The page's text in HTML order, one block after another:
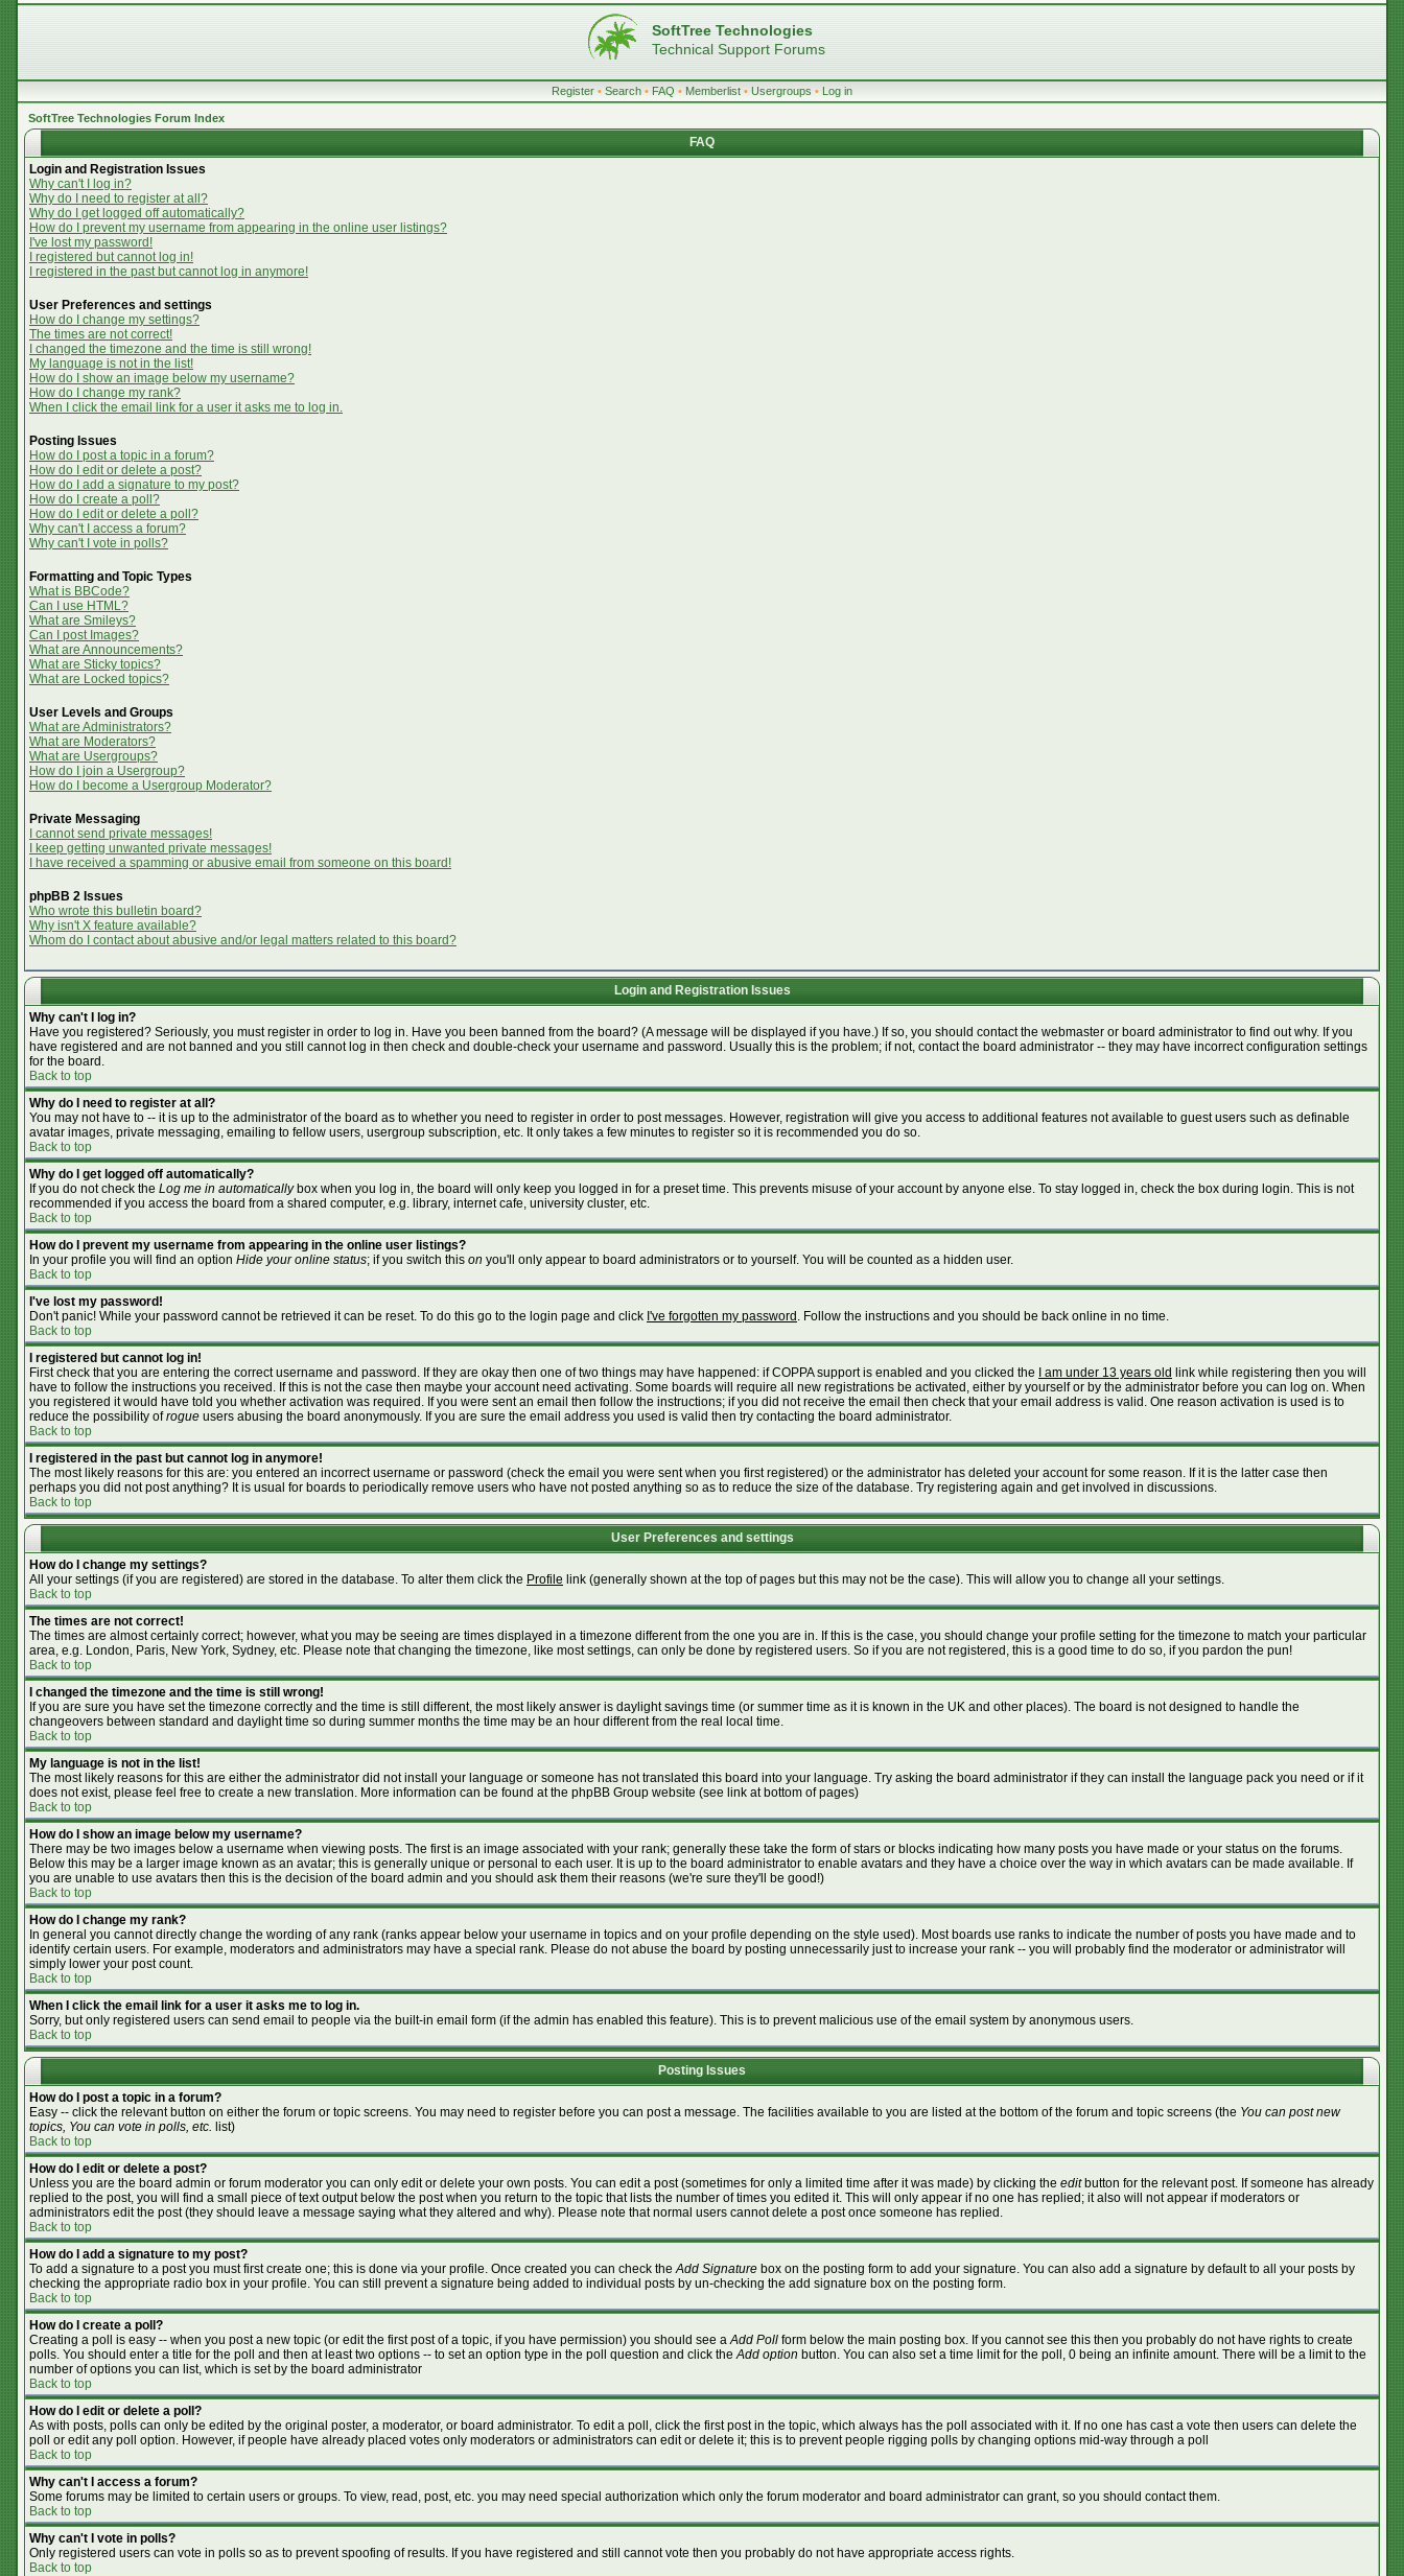
SoftTree Technologies
Technical Support Forums
Register • Search • FAQ • Memberlist • Usergroups • Log in
SoftTree Technologies Forum Index
FAQ
Login and Registration Issues
Why can't I log in?
Why do I need to register at all?
Why do I get logged off automatically?
How do I prevent my username from appearing in the online user listings?
I've lost my password!
I registered but cannot log in!
I registered in the past but cannot log in anymore!
User Preferences and settings
How do I change my settings?
The times are not correct!
I changed the timezone and the time is still wrong!
My language is not in the list!
How do I show an image below my username?
How do I change my rank?
When I click the email link for a user it asks me to log in.
Posting Issues
How do I post a topic in a forum?
How do I edit or delete a post?
How do I add a signature to my post?
How do I create a poll?
How do I edit or delete a poll?
Why can't I access a forum?
Why can't I vote in polls?
Formatting and Topic Types
What is BBCode?
Can I use HTML?
What are Smileys?
Can I post Images?
What are Announcements?
What are Sticky topics?
What are Locked topics?
User Levels and Groups
What are Administrators?
What are Moderators?
What are Usergroups?
How do I join a Usergroup?
How do I become a Usergroup Moderator?
Private Messaging
I cannot send private messages!
I keep getting unwanted private messages!
I have received a spamming or abusive email from someone on this board!
phpBB 2 Issues
Who wrote this bulletin board?
Why isn't X feature available?
Whom do I contact about abusive and/or legal matters related to this board?
Login and Registration Issues
Why can't I log in?
Have you registered? Seriously, you must register in order to log in. Have you been banned from the board? (A message will be displayed if you have.) If so, you should contact the webmaster or board administrator to find out why. If you
have registered and are not banned and you still cannot log in then check and double-check your username and password. Usually this is the problem; if not, contact the board administrator -- they may have incorrect configuration settings
for the board.
Back to top
Why do I need to register at all?
You may not have to -- it is up to the administrator of the board as to whether you need to register in order to post messages. However, registration will give you access to additional features not available to guest users such as definable
avatar images, private messaging, emailing to fellow users, usergroup subscription, etc. It only takes a few minutes to register so it is recommended you do so.
Back to top
Why do I get logged off automatically?
If you do not check the Log me in automaticallybox when you log in, the board will only keep you logged in for a preset time. This prevents misuse of your account by anyone else. To stay logged in, check the box during login. This is not
recommended if you access the board from a shared computer, e.g. library, internet cafe, university cluster, etc.
Back to top
How do I prevent my username from appearing in the online user listings?
In your profile you will find an option Hide your online status; if you switch this on you'll only appear to board administrators or to yourself. You will be counted as a hidden user.
Back to top
I've lost my password!
Don't panic! While your password cannot be retrieved it can be reset. To do this go to the login page and click I've forgotten my password . Follow the instructions and you should be back online in no time.
Back to top
I registered but cannot log in!
First check that you are entering the correct username and password. If they are okay then one of two things may have happened: if COPPA support is enabled and you clicked the
I am under 13 years old link while registering then you will
have to follow the instructions you received. If this is not the case then maybe your account need activating. Some boards will require all new registrations be activated, either by yourself or by the administrator before you can log on. When
you registered it would have told you whether activation was required. If you were sent an email then follow the instructions; if you did not receive the email then check that your email address is valid. One reason activation is used is to
reduce the possibility ofrogue users abusing the board anonymously. If you are sure the email address you used is valid then try contacting the board administrator.
Back to top
I registered in the past but cannot log in anymore!
The most likely reasons for this are: you entered an incorrect username or password (check the email you were sent when you first registered) or the administrator has deleted your account for some reason. If it is the latter case then
perhaps you did not post anything? It is usual for boards to periodically remove users who have not posted anything so as to reduce the size of the database. Try registering again and get involved in discussions.
Back to top
User Preferences and settings
How do I change my settings?
All your settings (if you are registered) are stored in the database. To alter them click the Profile link (generally shown at the top of pages but this may not be the case). This will allow you to change all your settings.
Back to top
The times are not correct!
The times are almost certainly correct; however, what you may be seeing are times displayed in a timezone different from the one you are in. If this is the case, you should change your profile setting for the timezone to match your particular
area, e.g. London, Paris, New York, Sydney, etc. Please note that changing the timezone, like most settings, can only be done by registered users. So if you are not registered, this is a good time to do so, if you pardon the pun!
Back to top
I changed the timezone and the time is still wrong!
If you are sure you have set the timezone correctly and the time is still different, the most likely answer is daylight savings time (or summer time as it is known in the UK and other places). The board is not designed to handle the
changeovers between standard and daylight time so during summer months the time may be an hour different from the real local time.
Back to top
My language is not in the list!
The most likely reasons for this are either the administrator did not install your language or someone has not translated this board into your language. Try asking the board administrator if they can install the language pack you need or if it
does not exist, please feel free to create a new translation. More information can be found at the phpBB Group website (see link at bottom of pages)
Back to top
How do I show an image below my username?
There may be two images below a username when viewing posts. The first is an image associated with your rank; generally these take the form of stars or blocks indicating how many posts you have made or your status on the forums.
Below this may be a larger image known as an avatar; this is generally unique or personal to each user. It is up to the board administrator to enable avatars and they have a choice over the way in which avatars can be made available. If
you are unable to use avatars then this is the decision of the board admin and you should ask them their reasons (we're sure they'll be good!)
Back to top
How do I change my rank?
In general you cannot directly change the wording of any rank (ranks appear below your username in topics and on your profile depending on the style used). Most boards use ranks to indicate the number of posts you have made and to
identify certain users. For example, moderators and administrators may have a special rank. Please do not abuse the board by posting unnecessarily just to increase your rank -- you will probably find the moderator or administrator will
simply lower your post count.
Back to top
When I click the email link for a user it asks me to log in.
Sorry, but only registered users can send email to people via the built-in email form (if the admin has enabled this feature). This is to prevent malicious use of the email system by anonymous users.
Back to top
Posting Issues
How do I post a topic in a forum?
Easy -- click the relevant button on either the forum or topic screens. You may need to register before you can post a message. The facilities available to you are listed at the bottom of the forum and topic screens (the You can post new
topics, You can vote in polls, etc. list)
Back to top
How do I edit or delete a post?
Unless you are the board admin or forum moderator you can only edit or delete your own posts. You can edit a post (sometimes for only a limited time after it was made) by clicking the editbutton for the relevant post. If someone has already
replied to the post, you will find a small piece of text output below the post when you return to the topic that lists the number of times you edited it. This will only appear if no one has replied; it also will not appear if moderators or
administrators edit the post (they should leave a message saying what they altered and why). Please note that normal users cannot delete a post once someone has replied.
Back to top
How do I add a signature to my post?
To add a signature to a post you must first create one; this is done via your profile. Once created you can check theAdd Signature box on the posting form to add your signature. You can also add a signature by default to all your posts by
checking the appropriate radio box in your profile. You can still prevent a signature being added to individual posts by un-checking the add signature box on the posting form.
Back to top
How do I create a poll?
Creating a poll is easy -- when you post a new topic (or edit the first post of a topic, if you have permission) you should see aAdd Poll form below the main posting box. If you cannot see this then you probably do not have rights to create
polls. You should enter a title for the poll and then at least two options -- to set an option type in the poll question and click theAdd option button. You can also set a time limit for the poll, 0 being an infinite amount. There will be a limit to the
number of options you can list, which is set by the board administrator
Back to top
How do I edit or delete a poll?
As with posts, polls can only be edited by the original poster, a moderator, or board administrator. To edit a poll, click the first post in the topic, which always has the poll associated with it. If no one has cast a vote then users can delete the
poll or edit any poll option. However, if people have already placed votes only moderators or administrators can edit or delete it; this is to prevent people rigging polls by changing options mid-way through a poll
Back to top
Why can't I access a forum?
Some forums may be limited to certain users or groups. To view, read, post, etc. you may need special authorization which only the forum moderator and board administrator can grant, so you should contact them.
Back to top
Why can't I vote in polls?
Only registered users can vote in polls so as to prevent spoofing of results. If you have registered and still cannot vote then you probably do not have appropriate access rights.
Back to top